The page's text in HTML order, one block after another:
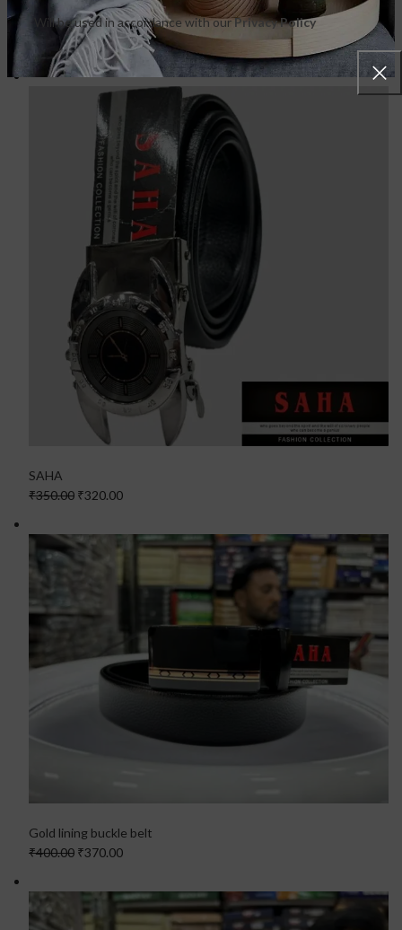
Will be used in accordance with ourPrivacy Policy
FEATURED PRODUCTS
SAHA
₹350.00 ₹320.00
Gold lining buckle belt
₹400.00 ₹370.00